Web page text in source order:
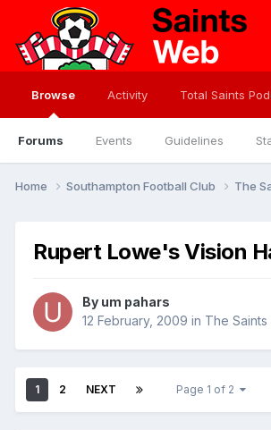
Browse
Forums Events Guidelines
Activity Total Saints
Home Southampton Football Club The
Rupert Lowe's Vision
By um pahars
12 February, 2009 in The Saints
1 2 NEXT Page 1 of 2